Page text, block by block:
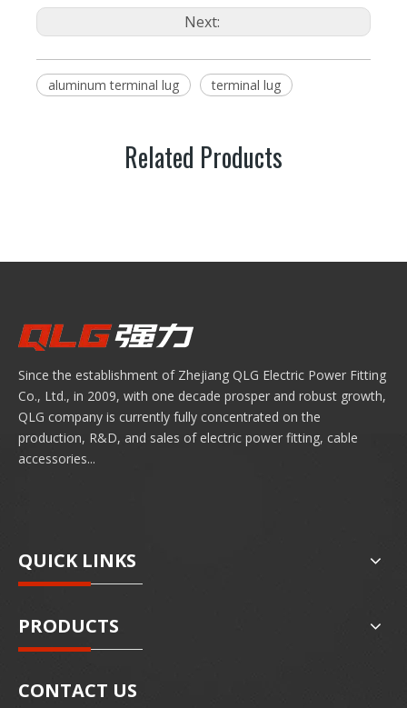
Next:
aluminum terminal lug terminal lug
Related Products
Since the establishment of Zhejiang QLG Electric Power Fitting
Co., Ltd., in 2009, with one decade prosper and robust growth,
QLG company is currently fully concentrated on the
production, R&D, and sales of electric power fitting, cable
accessories...
QUICK LINKS
PRODUCTS
CONTACT US